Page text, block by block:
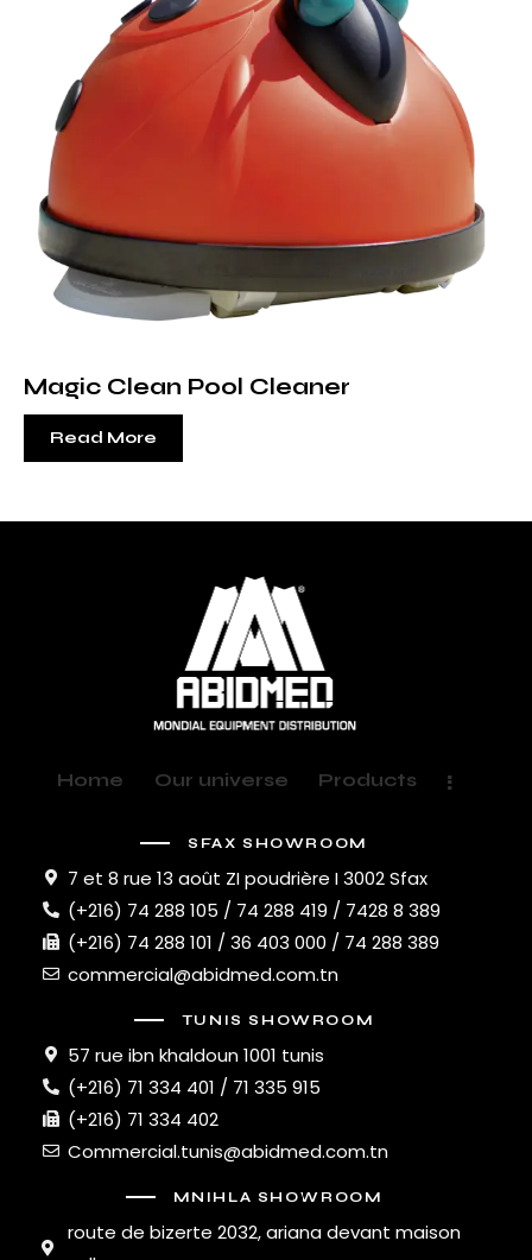
Magic Clean Pool Cleaner
Read More
Home Our universe Products
SFAX SHOWROOM
7 et 8 rue 13 août ZI poudrière I 3002 Sfax
(+216) 74 288 105 / 74 288 419 / 7428 8 389
(+216) 74 288 101 / 36 403 000 / 74 288 389
commercial@abidmed.com.tn
TUNIS SHOWROOM
57 rue ibn khaldoun 1001 tunis
(+216) 71 334 401 / 71 335 915
(+216) 71 334 402
Commercial.tunis@abidmed.com.tn
MNIHLA SHOWROOM
route de bizerte 2032, ariana devant maison